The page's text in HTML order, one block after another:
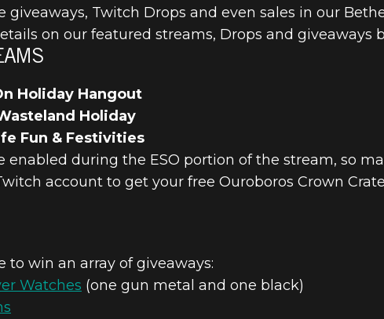
giveaways, Twitch Drops and even sales in our
on our featured streams, Drops and giveaways
Holiday Hangout
Holiday
Fun & Festivities
enabled during the ESO portion of the stream, so
account to get your free Ouroboros Crown
to win an array of giveaways:
Watches (one gun metal and one black)